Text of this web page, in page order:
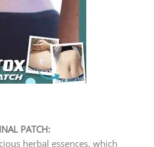
PATCH:
herbal essences, which